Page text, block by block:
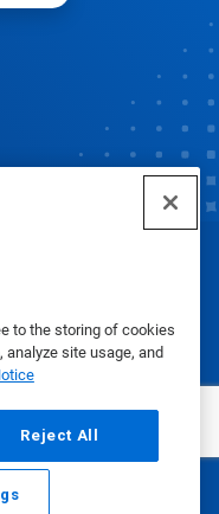
to the storing of cookies
analyze site usage, and
Reject All
|Terms of Use